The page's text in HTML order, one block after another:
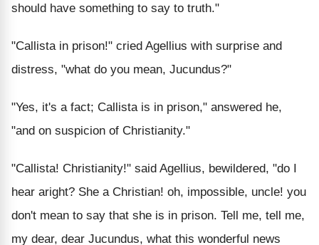
should have something to say to truth."
"Callista in prison!" cried Agellius with surprise and
distress, "what do you mean, Jucundus?"
"Yes, it's a fact; Callista is in prison," answered he,
"and on suspicion of Christianity."
"Callista! Christianity!" said Agellius, bewildered, "do I
hear aright? She a Christian! oh, impossible, uncle! you
don't mean to say that she is in prison. Tell me, tell me,
my dear, dear Jucundus, what this wonderful news